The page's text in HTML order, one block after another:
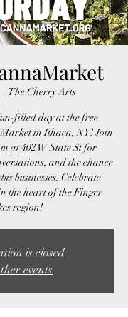
|
The Cherry Arts
filled day at the free
in Ithaca, NY! Join
at 402 W State St for
and the chance
businesses. Celebrate
the heart of the Finger
region!
is closed
events